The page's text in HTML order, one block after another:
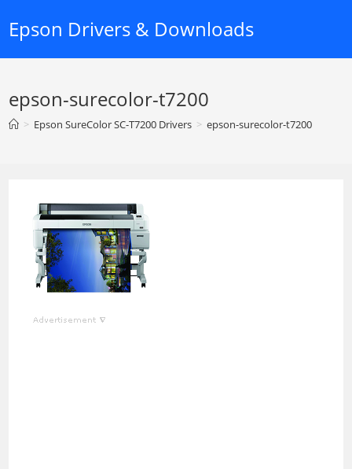
Epson Drivers & Downloads
epson-surecolor-t7200
> Epson SureColor SC-T7200 Drivers > epson-surecolor-t7200